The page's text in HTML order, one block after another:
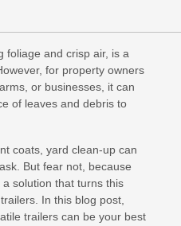
foliage and crisp air, is a
for property owners
or businesses, it can
of leaves and debris to
coats, yard clean-up can
But fear not, because
solution that turns this
In this blog post,
trailers can be your best